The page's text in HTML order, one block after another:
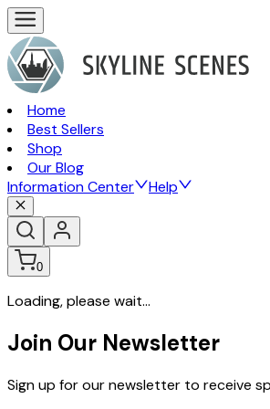
Home
Best Sellers
Shop
Our Blog
Information Center
Help
0
Loading, please wait...
Join Our Newsletter
Sign up for our newsletter to receive